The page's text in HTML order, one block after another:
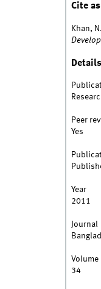
Cite as
Khan,
Details
Peer
Yes
Year
2011
Journal
Volume
34